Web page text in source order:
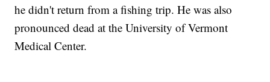
he didn't return from a fishing trip. He was also
pronounced dead at the University of Vermont
Medical Center.